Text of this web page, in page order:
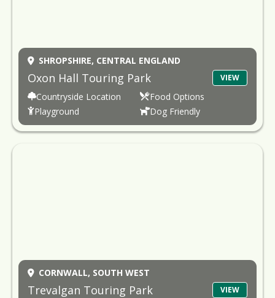
SHROPSHIRE, CENTRAL ENGLAND
Oxon Hall Touring Park VIEW
Countryside Location
Food Options
Playground
Dog Friendly
CORNWALL, SOUTH WEST
Trevalgan Touring Park VIEW